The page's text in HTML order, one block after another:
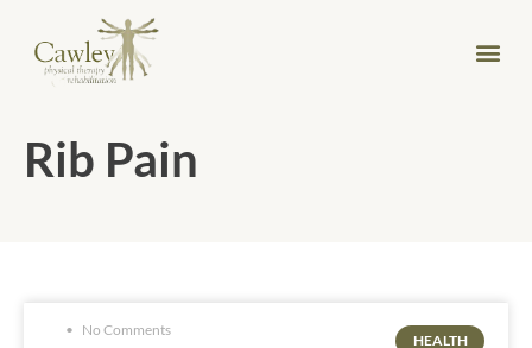
Rib Pain
HEALTH
No Comments